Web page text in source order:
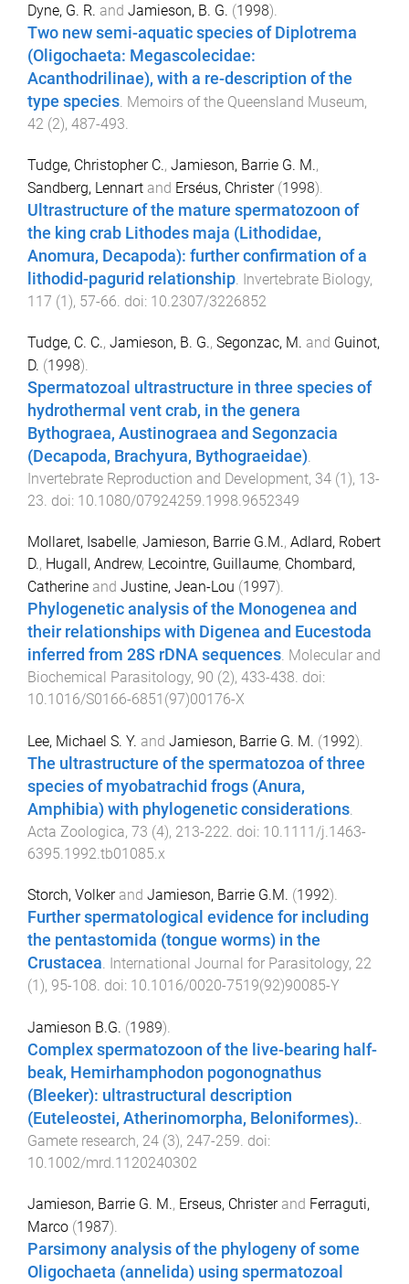
Dyne, G. R. and Jamieson, B. G. (1998).
Two new semi-aquatic species of Diplotrema
(Oligochaeta: Megascolecidae:
Acanthodrilinae), with a re-description of the
type species. Memoirs of the Queensland Museum,
42 (2), 487-493.
Tudge, Christopher C., Jamieson, Barrie G. M.,
Sandberg, Lennart and Erséus, Christer(1998).
Ultrastructure of the mature spermatozoon of
the king crab Lithodes maja (Lithodidae,
Anomura, Decapoda): further confirmation of a
lithodid-pagurid relationship. Invertebrate Biology,
117 (1 ), 57-66. doi: 10.2307/3226852
Tudge, C. C., Jamieson, B. G., Segonzac, M. and Guinot,
D. (1998).
Spermatozoal ultrastructure in three species of
hydrothermal vent crab, in the genera
Bythograea, Austinograea and Segonzacia
(Decapoda, Brachyura, Bythograeidae).
Invertebrate Reproduction and Development, 34 (1), 13-
23. doi: 10.1080/07924259.1998.9652349
Mollaret, Isabelle, Jamieson, Barrie G.M., Adlard, Robert
D., Hugall, Andrew, Lecointre, Guillaume, Chombard,
Catherine and Justine, Jean-Lou (1997).
Phylogenetic analysis of the Monogenea and
their relationships with Digenea and Eucestoda
inferred from 28S rDNA sequences Molecular and
Biochemical Parasitology, 90 (2), 433-438 . doi:
10.1016/S0166-6851(97)00176-X
Lee, Michael S. Y. and Jamieson, Barrie G. M. (1992).
The ultrastructure of the spermatozoa of three
species of myobatrachid frogs (Anura,
Amphibia) with phylogenetic considerations
Acta Zoologica, 73 (4), 213-222 . doi: 10.1111/j.1463-
6395.1992.tb01085.x
Storch, Volkerand Jamieson, Barrie G.M. (1992).
Further spermatological evidence for including
the pentastomida (tongue worms) in the
Crustacea. International Journal for Parasitology, 22
(1 ), 95-108. doi: 10.1016/0020-7519(92)90085-Y
Jamieson B.G. (1989).
Complex spermatozoon of the live-bearing half-
beak, Hemirhamphodon pogonognathus
(Bleeker): ultrastructural description
(Euteleostei, Atherinomorpha, Beloniformes)..
Gamete research, 24 (3), 247-259. doi:
10.1002/mrd.1120240302
Jamieson, Barrie G. M., Erseus, Christerand Ferraguti,
Marco (1987).
Parsimony analysis of the phylogeny of some
Oligochaeta (annelida) using spermatozoal